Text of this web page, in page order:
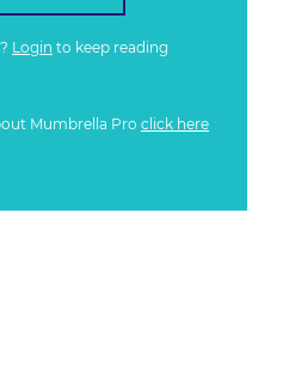
Login to keep reading
Mumbrella Pro click here